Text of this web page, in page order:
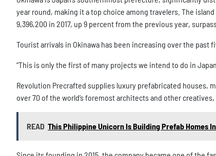
year round, making it a top choice among travelers. The
9,396,200 in 2017, up 9 percent from the previous year,
Tourist arrivals in Okinawa has been increasing over the past
“This is only the first of many projects we intend to do in
Revolution Precrafted supplies luxury prefabricated houses,
over 70 of the world’s foremost architects and other
READ This Philippine Unicorn Is Building Prefab Homes